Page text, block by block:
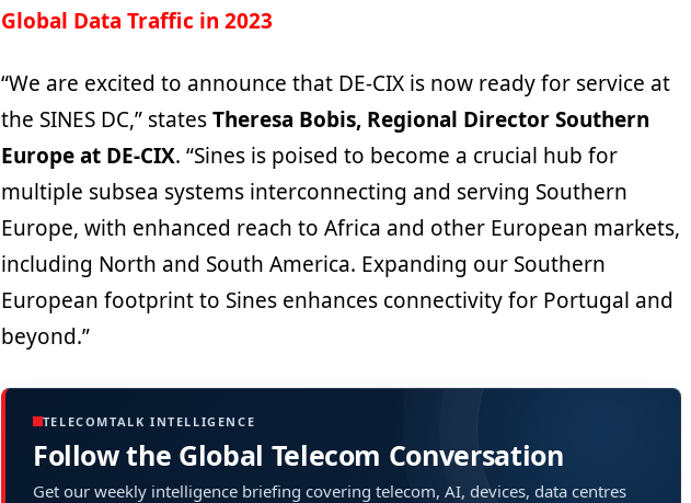
Global Data Traffic in 2023
“We are excited to announce that DE-CIX is now ready for service at
the SINES DC,” statesTheresa Bobis, Regional Director Southern
Europe at DE-CIX. “Sines is poised to become a crucial hub for
multiple subsea systems interconnecting and serving Southern
Europe, with enhanced reach to Africa and other European markets,
including North and South America. Expanding our Southern
European footprint to Sines enhances connectivity for Portugal and
beyond.”
TELECOMTALK INTELLIGENCE
Follow the Global Telecom Conversation
Get our weekly intelligence briefing covering telecom, AI, devices, data centres